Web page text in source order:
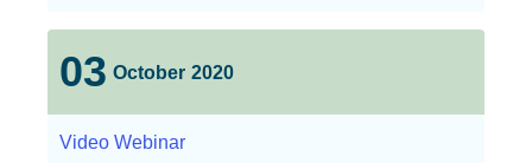
03 October 2020
Video Webinar